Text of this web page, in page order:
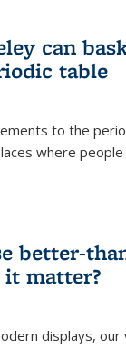
can
table
to the
where
better-
matter?
displays,